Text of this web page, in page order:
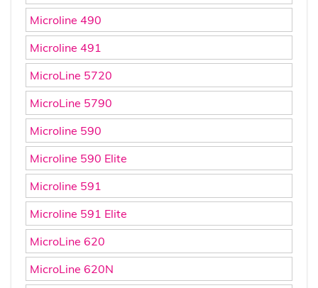
Microline 490
Microline 491
MicroLine 5720
MicroLine 5790
Microline 590
Microline 590 Elite
Microline 591
Microline 591 Elite
MicroLine 620
MicroLine 620N